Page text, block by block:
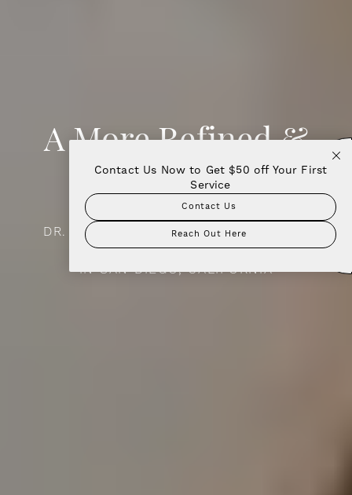
A More Refined &
Beautiful You
DR. AMIR MORADI | FACIAL PLASTIC &
RECONSTRUCTIVE SURGERY
IN SAN DIEGO, CALIFORNIA
Contact Now!
Contact Us Now to Get $50 off Your First
Service
Contact Us
Reach Out Here